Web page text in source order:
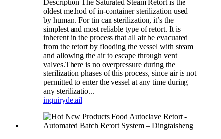
Description The Saturated Steam Retort is the
oldest method of in-container sterilization used
by human. For tin can sterilization, it’s the
simplest and most reliable type of retort. It is
inherent in the process that all air be evacuated
from the retort by flooding the vessel with steam
and allowing the air to escape through vent
valves.There is no overpressure during the
sterilization phases of this process, since air is not
permitted to enter the vessel at any time during
any sterilizatio...
inquirydetail